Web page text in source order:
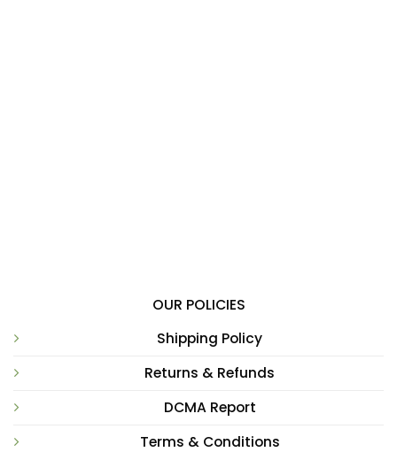
OUR POLICIES
Shipping Policy
Returns & Refunds
DCMA Report
Terms & Conditions